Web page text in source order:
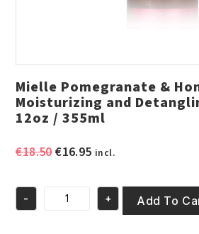
Mielle Pomegranate &
Moisturizing and
12oz / 355ml
€18.50Original
€18.50.
€16.95Current
is:
€16.95.
incl.
Mielle
- + Add To